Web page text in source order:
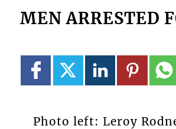
MEN ARRESTED
Photo left: Leroy